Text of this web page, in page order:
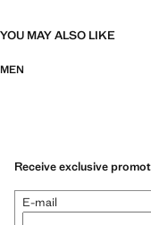
YOU MAY ALSO LIKE
MEN
Receive exclusive
E-mail